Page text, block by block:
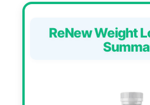
ReNew Weight